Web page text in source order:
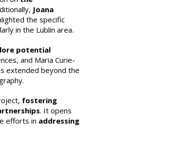
Joana
the specific
in the Lublin area.
potential
and Maria Curie-
extended beyond the
fostering
. It opens
efforts in addressing